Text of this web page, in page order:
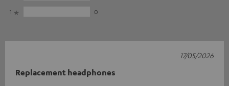
1
0
Replacement headphones
17/05/2026